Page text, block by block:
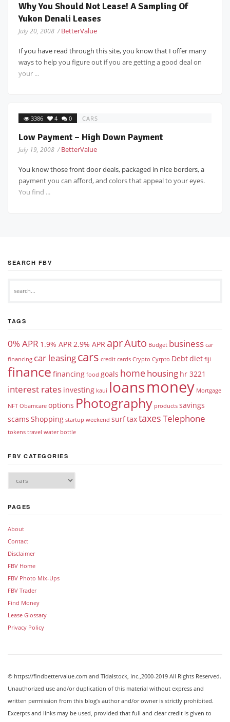
Why You Should Not Lease! A Sampling Of
Yukon Denali Leases
July 20, 2008 /BetterValue
If you have read through this site, you know that I offer many
ways to help you figure out if you are getting a good deal on
your ...
3386 4 0 CARS
Low Payment – High Down Payment
July 19, 2008 /BetterValue
You know those front door deals, packaged in nice borders, a
payment you can afford, and colors that appeal to your eyes.
You find ...
SEARCH FBV
TAGS
0% APR 1.9% APR2.9% APR aprAuto Budget business car
financing car leasingcars credit cards Crypto Cyrpto Debtdiet fiji
finance financing food goals homehousing hr 3221
interest rates investing kaui loansmoney Mortgage
NFT Obamcare options Photography products savings
scams Shopping startup weekend surftaxtaxesTelephone
tokens travel water bottle
FBV CATEGORIES
PAGES
About
Contact
Disclaimer
FBV Home
FBV Photo Mix-Ups
FBV Trader
Find Money
Lease Glossary
Privacy Policy
© https://findbettervalue.com and Tidalstock, Inc.,2000-2019 All Rights Reserved.
Unauthorized use and/or duplication of this material without express and
written permission from this blog’s author and/or owner is strictly prohibited.
Excerpts and links may be used, provided that full and clear credit is given to